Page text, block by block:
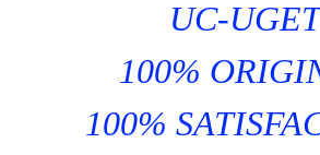
UC-UGET
100%
100%